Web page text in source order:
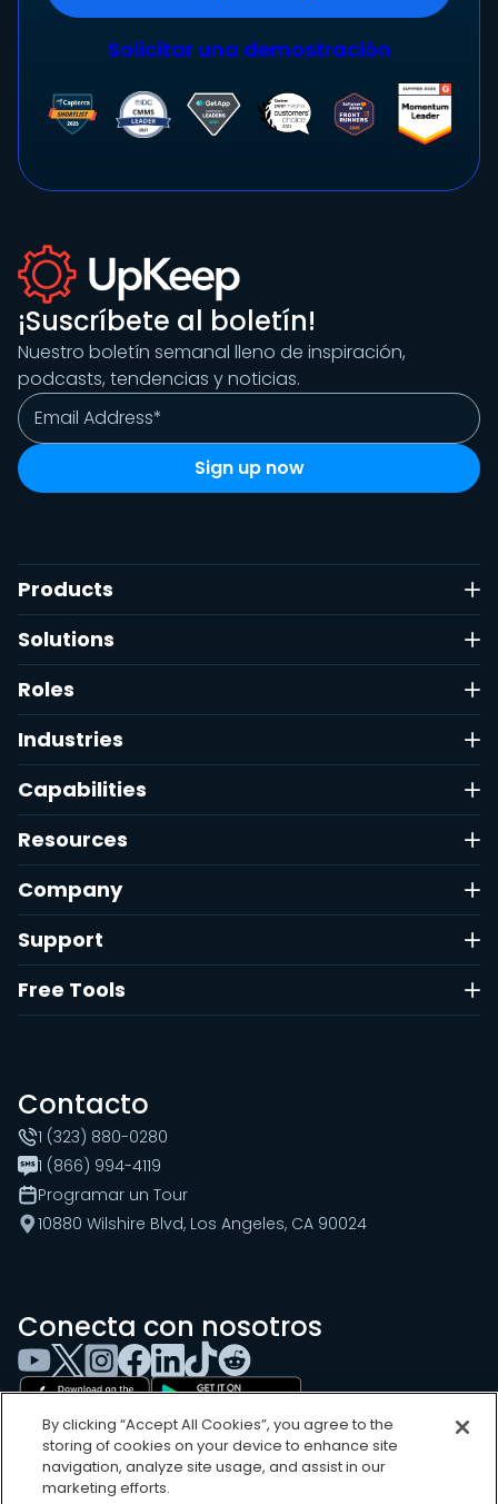
Solicitar una demostración
¡Suscríbete al boletín!
Nuestro boletín semanal lleno de inspiración,
podcasts, tendencias y noticias.
Products
Solutions
Roles
Industries
Capabilities
Resources
Company
Support
Free Tools
Contacto
1 (323) 880-0280
1 (866) 994-4119
Programar un Tour
10880 Wilshire Blvd, Los Angeles, CA 90024
Conecta con nosotros
By clicking “Accept All Cookies”, you agree to the
storing of cookies on your device to enhance site
navigation, analyze site usage, and assist in our
marketing efforts.